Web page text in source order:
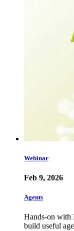
Webinar
Feb 9, 2026
Agents
Hands-on with
build useful